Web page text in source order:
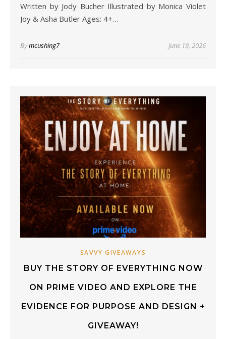
Written by Jody Bucher Illustrated by Monica Violet
Joy & Asha Butler Ages: 4+…
Bymcushing7 June 19, 2026
SAVVY GIVEAWAYS
BUY THE STORY OF EVERYTHING NOW
ON PRIME VIDEO AND EXPLORE THE
EVIDENCE FOR PURPOSE AND DESIGN +
GIVEAWAY!